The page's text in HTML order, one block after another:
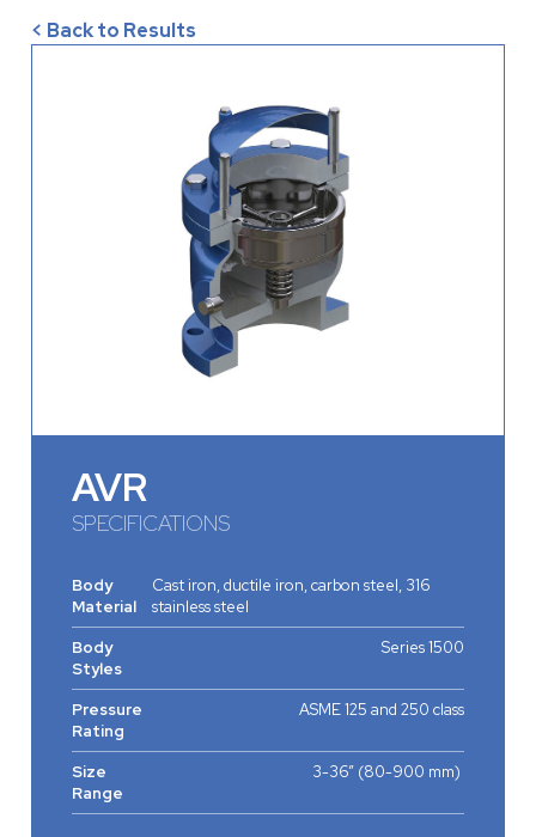
< Back to Results
AVR
SPECIFICATIONS
Body
Material
Cast iron, ductile iron, carbon steel, 316
stainless steel
Body
Styles
Series 1500
Pressure
Rating
ASME 125 and 250 class
Size
Range
3-36” (80-900 mm)